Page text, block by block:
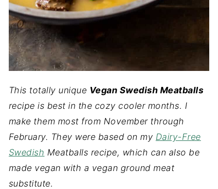
This totally unique Vegan Swedish Meatballs
recipe is best in the cozy cooler months. I
make them most from November through
February. They were based on my Dairy-Free
Swedish Meatballs recipe, which can also be
made vegan with a vegan ground meat
substitute.